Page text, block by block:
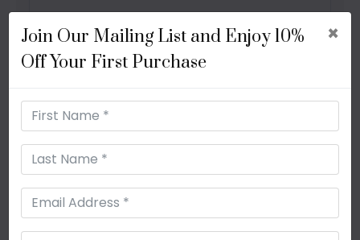
Get In Touch Now
First Name*
Join Our Mailing List and Enjoy 10%
Off Your First Purchase
×